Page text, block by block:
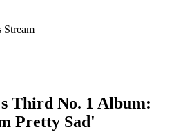
Stream
Third No. 1 Album:
Pretty Sad'